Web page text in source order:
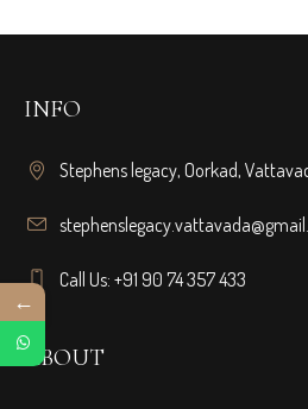
INFO
Stephens legacy, Oorkad,
Call Us: +91 90 74 357 433
ABOUT
←